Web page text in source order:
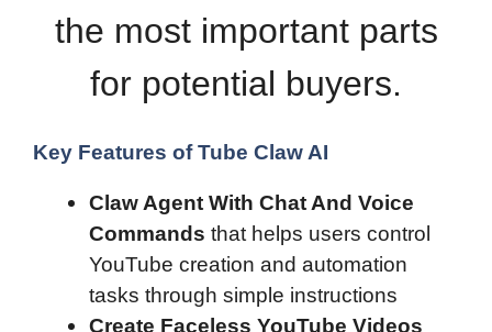
the most important parts
for potential buyers.
Key Features of Tube Claw AI
Claw Agent With Chat And Voice
Commands that helps users control
YouTube creation and automation
tasks through simple instructions
Create Faceless YouTube Videos